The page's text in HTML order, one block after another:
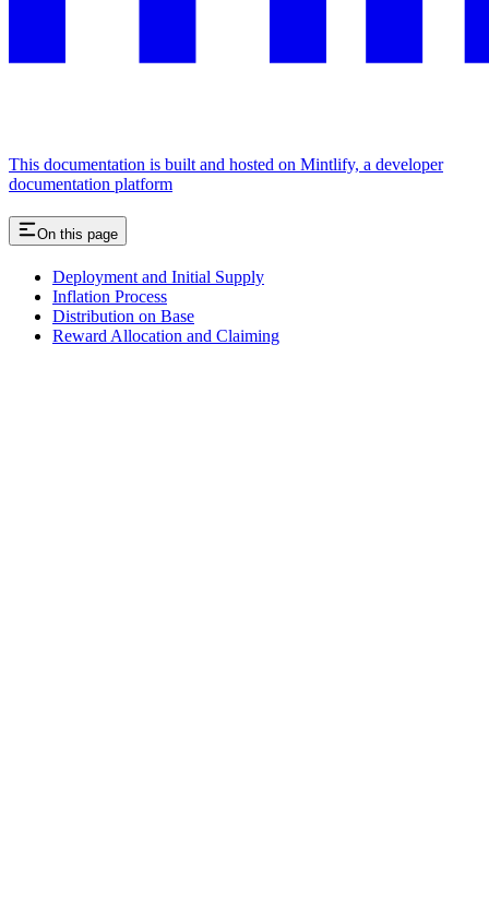
This documentation is built and hosted on Mintlify, a developer
documentation platform
On this page
Deployment and Initial Supply
Inflation Process
Distribution on Base
Reward Allocation and Claiming